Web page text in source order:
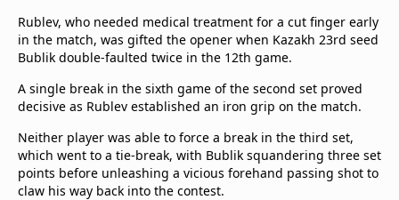
Terms & Conditions
About this website
beIN SPORTS Frequencies
beIN MEDIA GROUP
Rublev, who needed medical treatment for a cut finger early
in the match, was gifted the opener when Kazakh 23rd seed
Bublik double-faulted twice in the 12th game.
A single break in the sixth game of the second set proved
decisive as Rublev established an iron grip on the match.
Neither player was able to force a break in the third set,
which went to a tie-break, with Bublik squandering three set
points before unleashing a vicious forehand passing shot to
claw his way back into the contest.